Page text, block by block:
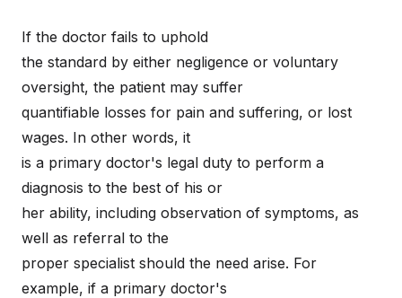
If the doctor fails to uphold
the standard by either negligence or voluntary
oversight, the patient may suffer
quantifiable losses for pain and suffering, or lost
wages. In other words, it
is a primary doctor's legal duty to perform a
diagnosis to the best of his or
her ability, including observation of symptoms, as
well as referral to the
proper specialist should the need arise. For
example, if a primary doctor's